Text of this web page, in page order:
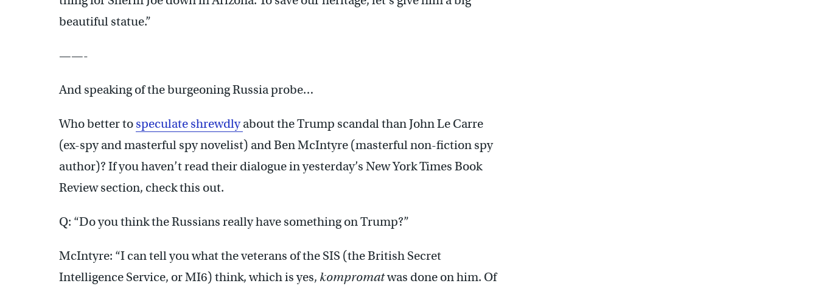
beautiful statue.”
——-
And speaking of the burgeoning Russia probe…
Who better to speculate shrewdlyabout the Trump scandal than John Le Carre
(ex-spy and masterful spy novelist) and Ben McIntyre (masterful non-fiction spy
author)? If you haven’t read their dialogue in yesterday’s New York Times Book
Review section, check this out.
Q: “Do you think the Russians really have something on Trump?”
McIntyre: “I can tell you what the veterans of the SIS (the British Secret
Intelligence Service, or MI6) think, which is yes, kompromatwas done on him. Of